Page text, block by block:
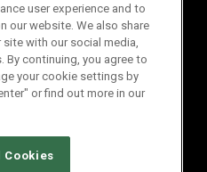
user experience and to
our website. We also share
with our social media,
By continuing, you agree to
your cookie settings by
or find out more in our
Cookies